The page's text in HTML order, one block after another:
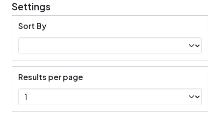
Settings
Sort By
Results per page